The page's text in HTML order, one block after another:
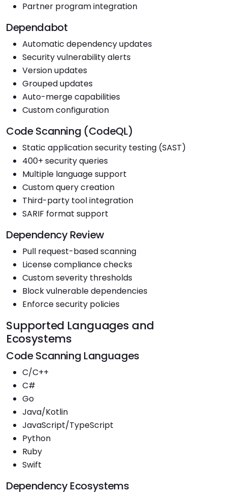
Partner program integration
Dependabot
Automatic dependency updates
Security vulnerability alerts
Version updates
Grouped updates
Auto-merge capabilities
Custom configuration
Code Scanning (CodeQL)
Static application security testing (SAST)
400+ security queries
Multiple language support
Custom query creation
Third-party tool integration
SARIF format support
Dependency Review
Pull request-based scanning
License compliance checks
Custom severity thresholds
Block vulnerable dependencies
Enforce security policies
Supported Languages and
Ecosystems
Code Scanning Languages
C/C++
C#
Go
Java/Kotlin
JavaScript/TypeScript
Python
Ruby
Swift
Dependency Ecosystems